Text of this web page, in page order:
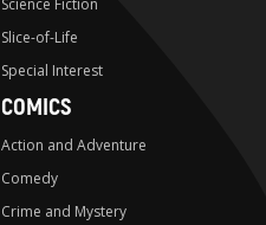
Slice-of-Life
Special Interest
COMICS
Action and Adventure
Comedy
Crime and Mystery